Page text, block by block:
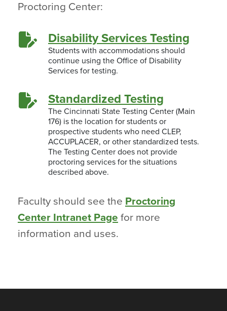
Proctoring Center:
Disability Services Testing
Students with accommodations should
continue using the Office of Disability
Services for testing.
Standardized Testing
The Cincinnati State Testing Center (Main
176) is the location for students or
prospective students who need CLEP,
ACCUPLACER, or other standardized tests.
The Testing Center does not provide
proctoring services for the situations
described above.
Faculty should see the Proctoring
Center Intranet Page for more
information and uses.